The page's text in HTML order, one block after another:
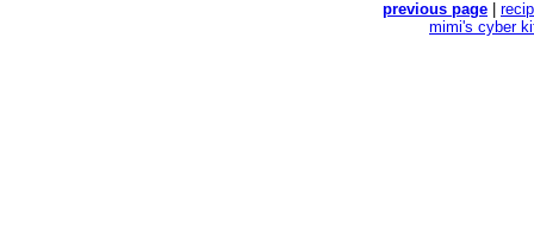
previous page
mimi's cyber